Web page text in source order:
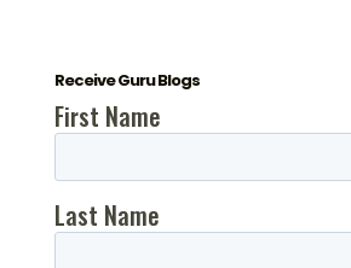
Receive Guru Blogs